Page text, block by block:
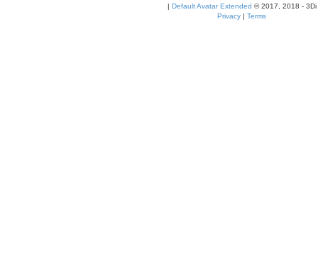
| Default Avatar Extended © 2017, 2018 - 3Di
Privacy | Terms